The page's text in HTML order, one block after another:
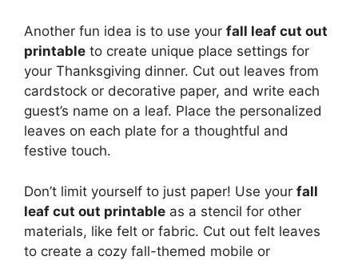
Another fun idea is to use your fall leaf cut out
printable to create unique place settings for
your Thanksgiving dinner. Cut out leaves from
cardstock or decorative paper, and write each
guest’s name on a leaf. Place the personalized
leaves on each plate for a thoughtful and
festive touch.
Don’t limit yourself to just paper! Use your fall
leaf cut out printable as a stencil for other
materials, like felt or fabric. Cut out felt leaves
to create a cozy fall-themed mobile or